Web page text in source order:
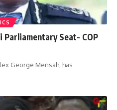
Parliamentary Seat- COP
George Mensah, has